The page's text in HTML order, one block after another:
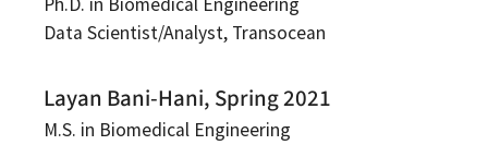
Data Scientist/Analyst, Transocean
Layan Bani-Hani, Spring 2021
M.S. in Biomedical Engineering